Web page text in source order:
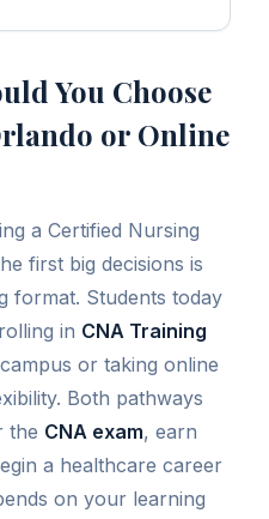
You Choose
or Online
a Certified Nursing
first big decisions is
format. Students today
in CNA Training
or taking online
Both pathways
the CNA exam, earn
a healthcare career
on your learning